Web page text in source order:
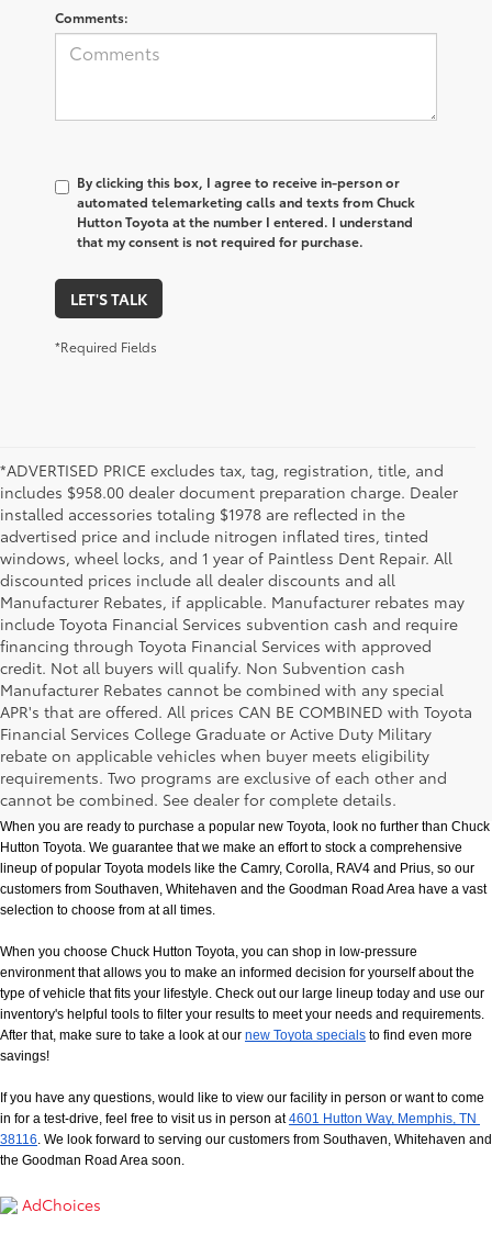
Comments:
By clicking this box, I agree to receive in-person or
automated telemarketing calls and texts from Chuck
Hutton Toyota at the number I entered. I understand
that my consent is not required for purchase.
LET'S TALK
*Required Fields
*ADVERTISED PRICE excludes tax, tag, registration, title, and
includes $958.00 dealer document preparation charge. Dealer
installed accessories totaling $1978 are reflected in the
advertised price and include nitrogen inflated tires, tinted
windows, wheel locks, and 1 year of Paintless Dent Repair. All
discounted prices include all dealer discounts and all
Manufacturer Rebates, if applicable. Manufacturer rebates may
include Toyota Financial Services subvention cash and require
financing through Toyota Financial Services with approved
credit. Not all buyers will qualify. Non Subvention cash
Manufacturer Rebates cannot be combined with any special
APR's that are offered. All prices CAN BE COMBINED with Toyota
Financial Services College Graduate or Active Duty Military
rebate on applicable vehicles when buyer meets eligibility
requirements. Two programs are exclusive of each other and
cannot be combined. See dealer for complete details.
New Toyota Models in Memphis, TN
When you are ready to purchase a popular new Toyota, look no further than Chuck
Hutton Toyota. We guarantee that we make an effort to stock a comprehensive
lineup of popular Toyota models like the Camry, Corolla, RAV4 and Prius, so our
customers from Southaven, Whitehaven and the Goodman Road Area have a vast
selection to choose from at all times.
When you choose Chuck Hutton Toyota, you can shop in low-pressure
environment that allows you to make an informed decision for yourself about the
type of vehicle that fits your lifestyle. Check out our large lineup today and use our
inventory's helpful tools to filter your results to meet your needs and requirements.
After that, make sure to take a look at our new Toyota specials to find even more
savings!
If you have any questions, would like to view our facility in person or want to come
in for a test-drive, feel free to visit us in person at 4601 Hutton Way, Memphis, TN
38116. We look forward to serving our customers from Southaven, Whitehaven and
the Goodman Road Area soon.
AdChoices